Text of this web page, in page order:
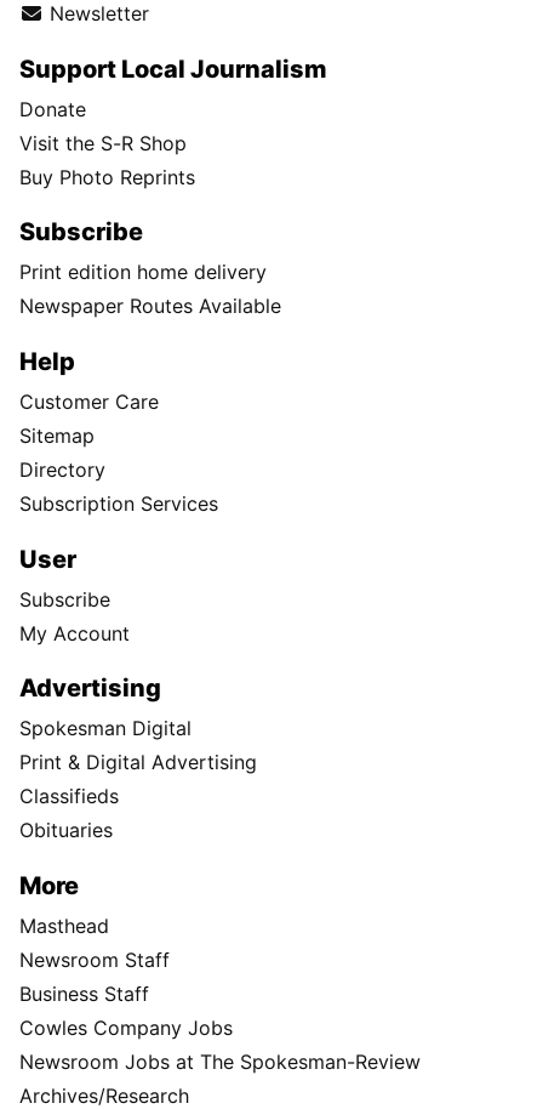
Newsletter
Support Local Journalism
Donate
Visit the S-R Shop
Buy Photo Reprints
Subscribe
Print edition home delivery
Newspaper Routes Available
Help
Customer Care
Sitemap
Directory
Subscription Services
User
Subscribe
My Account
Advertising
Spokesman Digital
Print & Digital Advertising
Classifieds
Obituaries
More
Masthead
Newsroom Staff
Business Staff
Cowles Company Jobs
Newsroom Jobs at The Spokesman-Review
Archives/Research